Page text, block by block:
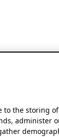
to the storing
administer